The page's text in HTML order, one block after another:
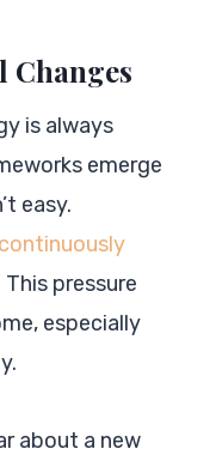
Changes
is always
emerge
easy.
This pressure
especially
about a new